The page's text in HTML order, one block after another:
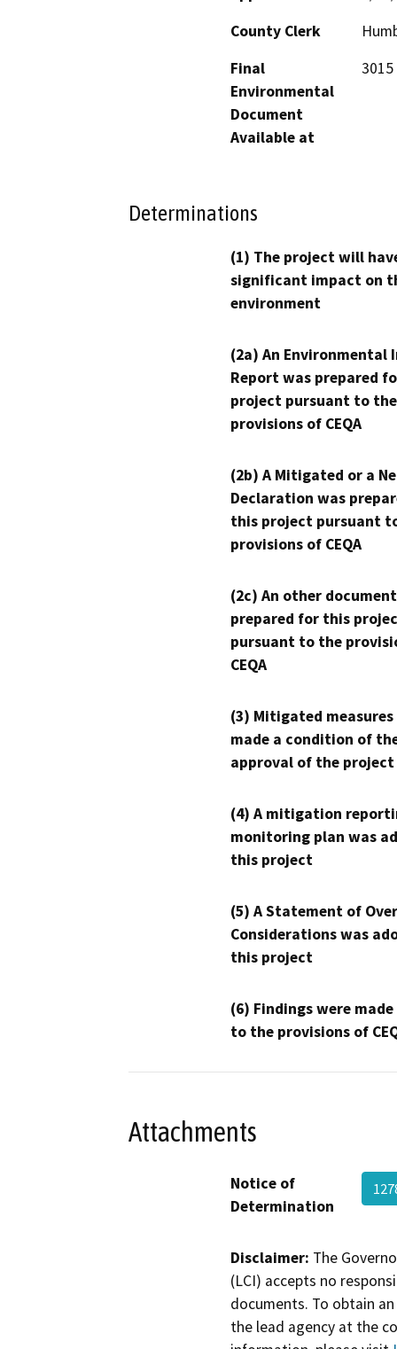
County Clerk
Final
Environmental
Document
Available at
Determinations
(1) The project will
significant impact on
environment
(2a) An Environmental
Report was prepared
project pursuant to the
provisions of CEQA
(2b) A Mitigated or a
Declaration was
this project pursuant
provisions of CEQA
(2c) An other
prepared for this
pursuant to the
CEQA
(3) Mitigated measures
made a condition of
approval of the project
(4) A mitigation
monitoring plan was
this project
(5) A Statement of
Considerations was
this project
(6) Findings were
to the provisions of
Attachments
Notice of
Determination
Disclaimer: The
(LCI) accepts no
documents. To obtain
the lead agency at the